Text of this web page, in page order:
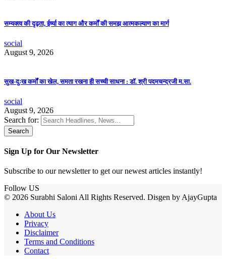
सम्यक्त्व की दृढ़ता, ईर्ष्या का त्याग और कर्मों की समझ आत्मकल्याण का मार्ग
social
August 9, 2026
सुख-दुःख कर्मों का खेल, समता रखना ही सच्ची साधना : डॉ. श्री पदमचन्द्रजी म.सा.
social
August 9, 2026
Search for:
Sign Up for Our Newsletter
Subscribe to our newsletter to get our newest articles instantly!
Follow US
© 2026 Surabhi Saloni All Rights Reserved. Disgen by AjayGupta
About Us
Privacy
Disclaimer
Terms and Conditions
Contact